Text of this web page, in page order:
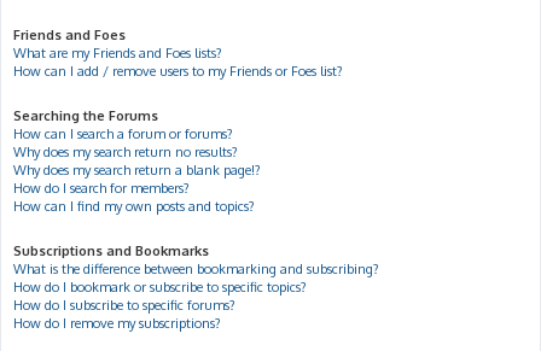
Friends and Foes
What are my Friends and Foes lists?
How can I add / remove users to my Friends or Foes list?
Searching the Forums
How can I search a forum or forums?
Why does my search return no results?
Why does my search return a blank page!?
How do I search for members?
How can I find my own posts and topics?
Subscriptions and Bookmarks
What is the difference between bookmarking and subscribing?
How do I bookmark or subscribe to specific topics?
How do I subscribe to specific forums?
How do I remove my subscriptions?